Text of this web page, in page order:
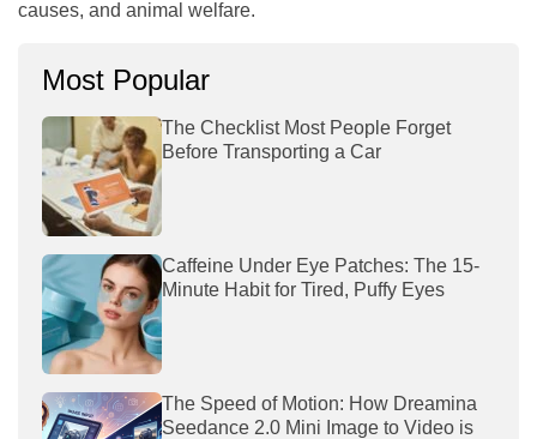
causes, and animal welfare.
Most Popular
The Checklist Most People Forget
Before Transporting a Car
Caffeine Under Eye Patches: The 15-
Minute Habit for Tired, Puffy Eyes
The Speed of Motion: How Dreamina
Seedance 2.0 Mini Image to Video is